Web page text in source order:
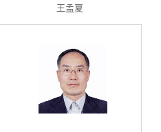
王孟夏